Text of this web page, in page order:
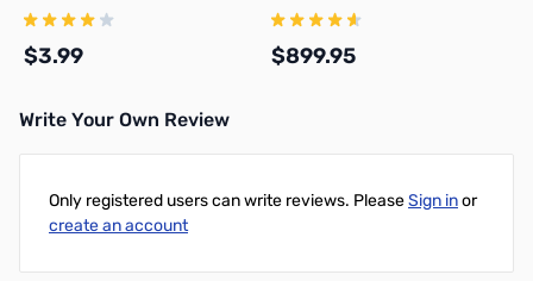
Solder On, TSSS
$3.99
Transceiver
$899.95
Write Your Own Review
Only registered users can write reviews. PleaseSign inor
create an account